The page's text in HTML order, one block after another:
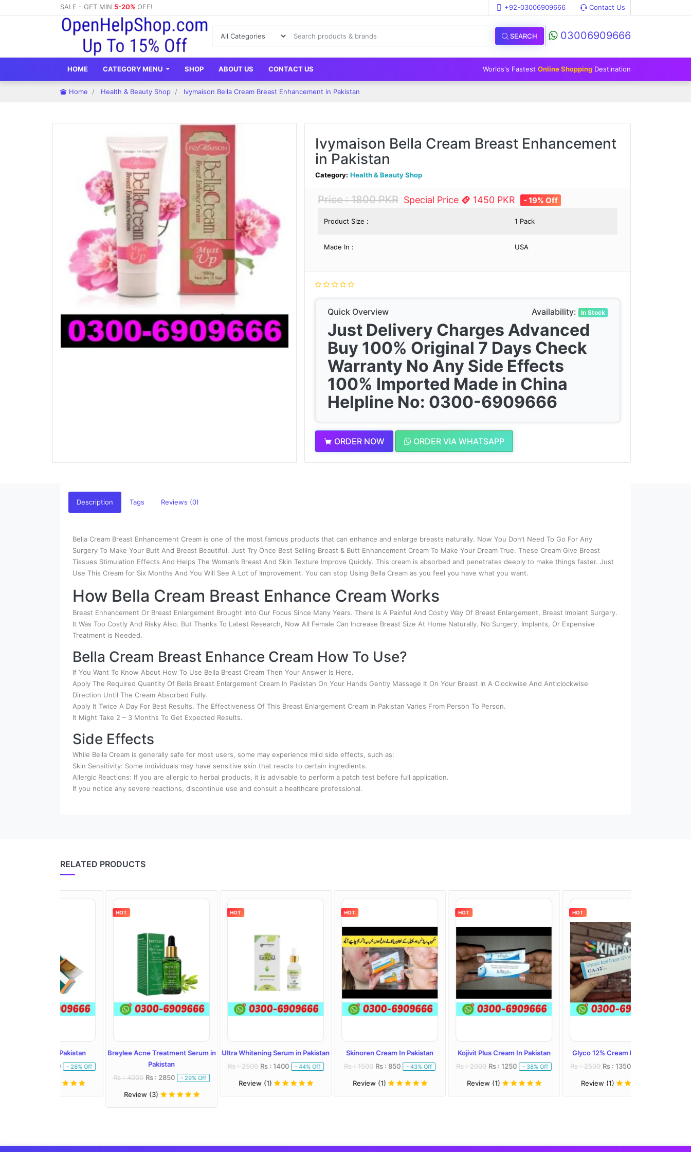
SALE - GET MIN 5-20% OFF! +92-03006909666 Contact Us
SEARCH 03006909666
HOME CATEGORY MENU SHOP ABOUT US CONTACT US Worlds's Fastest Online Shopping Destination
Home Health & Beauty Shop Ivymaison Bella Cream Breast Enhancement in Pakistan
Ivymaison Bella Cream Breast Enhancement
in Pakistan
Category: Health & Beauty Shop
Price : 1800 PKR Special Price 1450 PKR - 19% Off
Product Size : 1 Pack
Made In : USA
Quick Overview Availability: In Stock
Just Delivery Charges Advanced
Buy 100% Original 7 Days Check
Warranty No Any Side Effects
100% Imported Made in China
Helpline No: 0300-6909666
ORDER NOW ORDER VIA WHATSAPP
Description Tags Reviews (0)
Bella Cream Breast Enhancement Cream is one of the most famous products that can enhance and enlarge breasts naturally. Now You Don’t Need To Go For Any
Surgery To Make Your Butt And Breast Beautiful. Just Try Once Best Selling Breast & Butt Enhancement Cream To Make Your Dream True. These Cream Give Breast
Tissues Stimulation Effects And Helps The Woman’s Breast And Skin Texture Improve Quickly. This cream is absorbed and penetrates deeply to make things faster. Just
Use This Cream for Six Months And You Will See A Lot of Improvement. You can stop Using Bella Cream as you feel you have what you want.
How Bella Cream Breast Enhance Cream Works
Breast Enhancement Or Breast Enlargement Brought Into Our Focus Since Many Years. There Is A Painful And Costly Way Of Breast Enlargement, Breast Implant Surgery.
It Was Too Costly And Risky Also. But Thanks To Latest Research, Now All Female Can Increase Breast Size At Home Naturally. No Surgery, Implants, Or Expensive
Treatment is Needed.
Bella Cream Breast Enhance Cream How To Use?
If You Want To Know About How To Use Bella Breast Cream Then Your Answer Is Here.
Apply The Required Quantity Of Bella Breast Enlargement Cream In Pakistan On Your Hands Gently Massage It On Your Breast In A Clockwise And Anticlockwise
Direction Until The Cream Absorbed Fully.
Apply It Twice A Day For Best Results. The Effectiveness Of This Breast Enlargement Cream In Pakistan Varies From Person To Person.
It Might Take 2 – 3 Months To Get Expected Results.
Side Effects
While Bella Cream is generally safe for most users, some may experience mild side effects, such as:
Skin Sensitivity: Some individuals may have sensitive skin that reacts to certain ingredients.
Allergic Reactions: If you are allergic to herbal products, it is advisable to perform a patch test before full application.
If you notice any severe reactions, discontinue use and consult a healthcare professional.
RELATED PRODUCTS
Breylee Acne Treatment Serum in
Rs : 2850 - 29% Off
Ultra Whitening Serum in Pakistan
Rs : 1400 - 44% Off
Review (1)
Skinoren Cream In Pakistan
Rs : 1500
Rs : 850 - 43% Off
Review (1)
Kojivit Plus Cream In Pakistan
Rs : 2000
Rs : 1250 - 38% Off
Review (1)
Glyco 12% Cream In Pakistan
Rs : 2500
Rs : 1350 - 46% Off
Review (1)